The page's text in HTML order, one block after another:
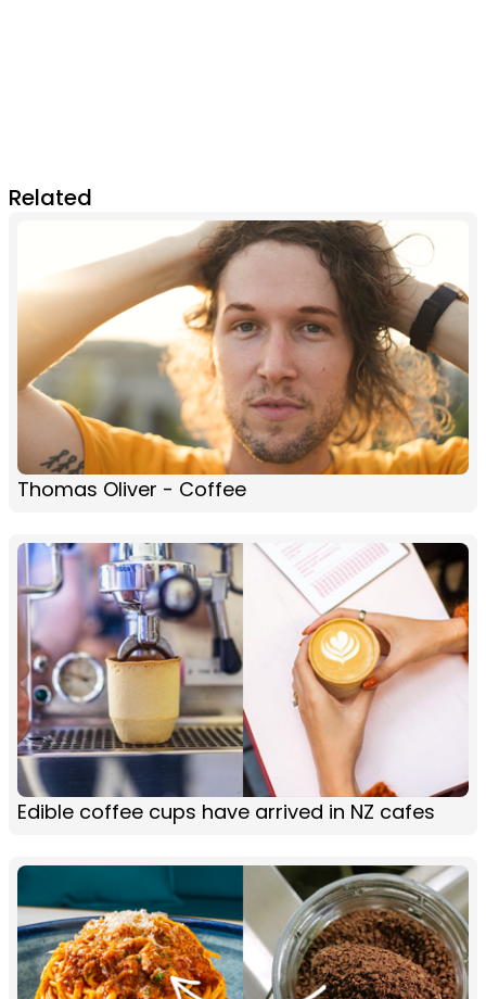
Related
Thomas Oliver - Coffee
Edible coffee cups have arrived in NZ cafes